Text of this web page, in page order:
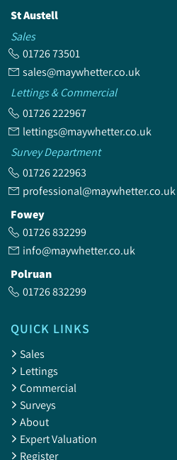
St Austell
Sales
01726 73501
sales@maywhetter.co.uk
Lettings & Commercial
01726 222967
lettings@maywhetter.co.uk
Survey Department
01726 222963
professional@maywhetter.co.uk
Fowey
01726 832299
info@maywhetter.co.uk
Polruan
01726 832299
QUICK LINKS
Sales
Lettings
Commercial
Surveys
About
Expert Valuation
Register